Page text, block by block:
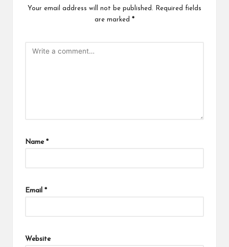
Your email address will not be published.
Required fields
are marked *
Name *
Email *
Website